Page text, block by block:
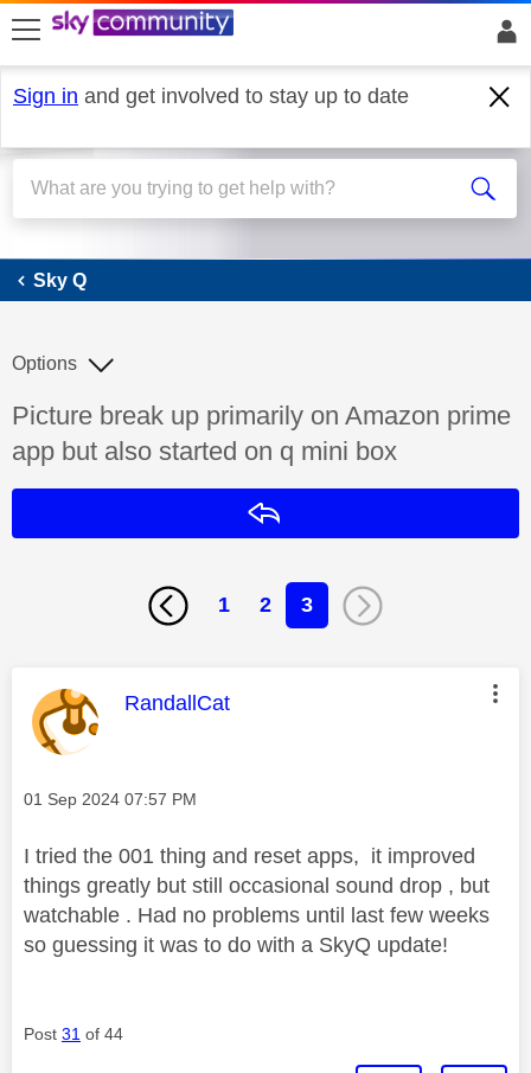
skip to search
skip to content
skip to footer
Sign in and get involved to stay up to date
Sky Q
Sky Q
Discussion topic:
Picture break up primarily on Amazon prime
app but also started on q mini box
Options
1 2 3
This message was authored by:
RandallCat
Message posted on
‎01 Sep 2024 07:57 PM
I tried the 001 thing and reset apps, it improved
things greatly but still occasional sound drop , but
watchable . Had no problems until last few weeks
so guessing it was to do with a SkyQ update!
Post 31 of 44